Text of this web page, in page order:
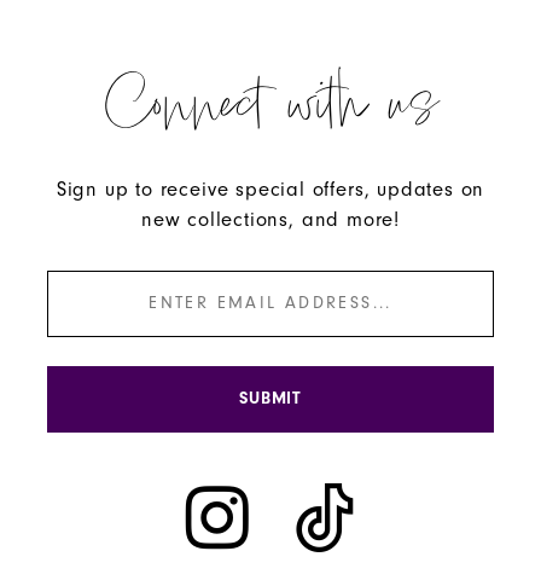
Connect with us
Sign up to receive special offers, updates on
new collections, and more!
SUBMIT